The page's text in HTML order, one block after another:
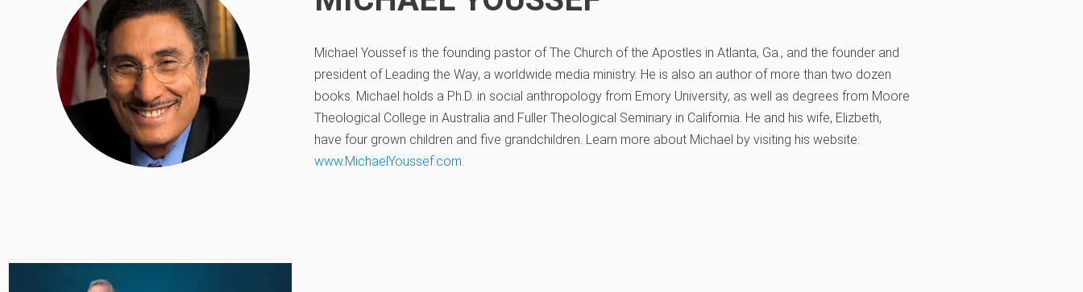
Michael Youssef is the founding pastor of The Church of the Apostles in Atlanta, Ga., and the founder and
president of Leading the Way, a worldwide media ministry. He is also an author of more than two dozen
books. Michael holds a Ph.D. in social anthropology from Emory University, as well as degrees from Moore
Theological College in Australia and Fuller Theological Seminary in California. He and his wife, Elizbeth,
have four grown children and five grandchildren. Learn more about Michael by visiting his website:
www.MichaelYoussef.com.